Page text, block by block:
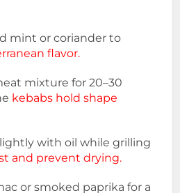
mint or coriander to
flavor.
mixture for 20–30
kebabs hold shape
with oil while grilling
and prevent drying.
or smoked paprika for a